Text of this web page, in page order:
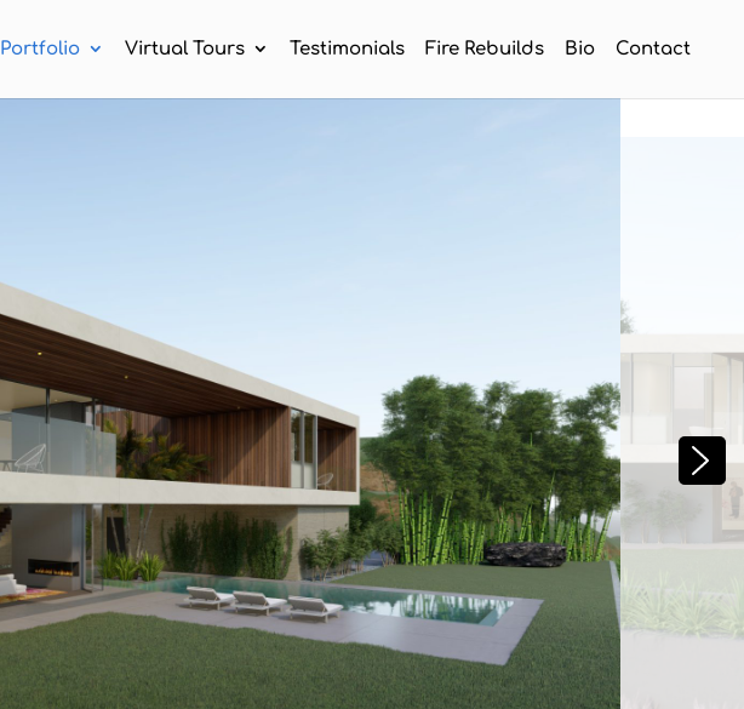
Portfolio Virtual Tours Testimonials Fire Rebuilds Bio Contact